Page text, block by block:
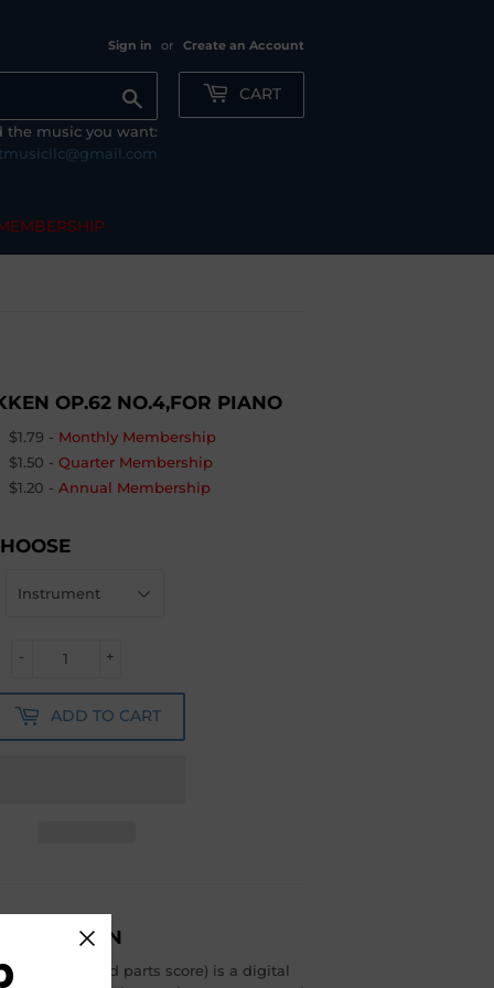
Sign in or Create an Account
the music you want:
CART
OP.62 NO.4,FOR PIANO
$1.79 - Monthly Membership
$1.50 - Quarter Membership
$1.20 - Annual Membership
+
-
ADD TO CART
full and parts score) is a digital